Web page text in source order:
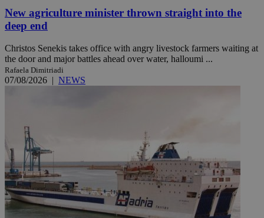
New agriculture minister thrown straight into the
deep end
Christos Senekis takes office with angry livestock farmers waiting at
the door and major battles ahead over water, halloumi ...
Rafaela Dimitriadi
07/08/2026 | NEWS